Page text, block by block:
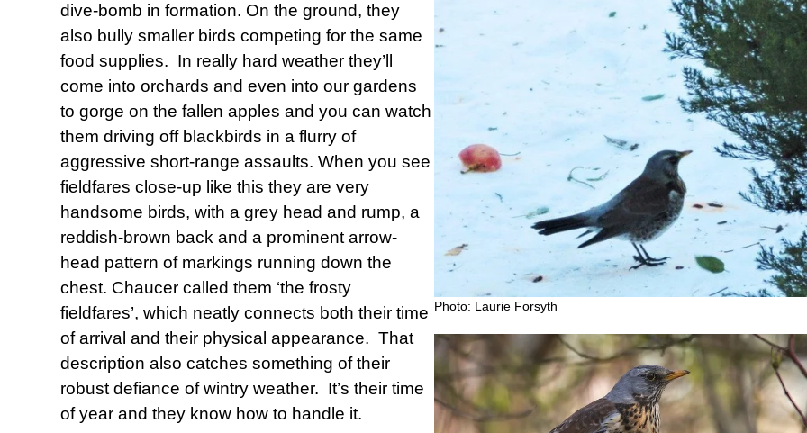
dive-bomb in formation. On the ground, they
also bully smaller birds competing for the same
food supplies. In really hard weather they’ll
come into orchards and even into our gardens
to gorge on the fallen apples and you can watch
them driving off blackbirds in a flurry of
aggressive short-range assaults. When you see
fieldfares close-up like this they are very
handsome birds, with a grey head and rump, a
reddish-brown back and a prominent arrow-
head pattern of markings running down the
chest. Chaucer called them ‘the frosty
fieldfares’, which neatly connects both their time
of arrival and their physical appearance. That
description also catches something of their
robust defiance of wintry weather. It’s their time
of year and they know how to handle it.
Photo: Laurie Forsyth